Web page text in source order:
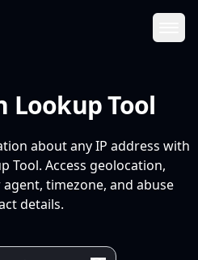
Lookup Tool
about any IP address with
Tool. Access geolocation,
timezone, and abuse
details.